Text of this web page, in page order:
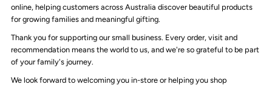
online, helping customers across Australia discover beautiful products
for growing families and meaningful gifting.
Thank you for supporting our small business. Every order, visit and
recommendation means the world to us, and we're so grateful to be part
of your family's journey.
We look forward to welcoming you in-store or helping you shop